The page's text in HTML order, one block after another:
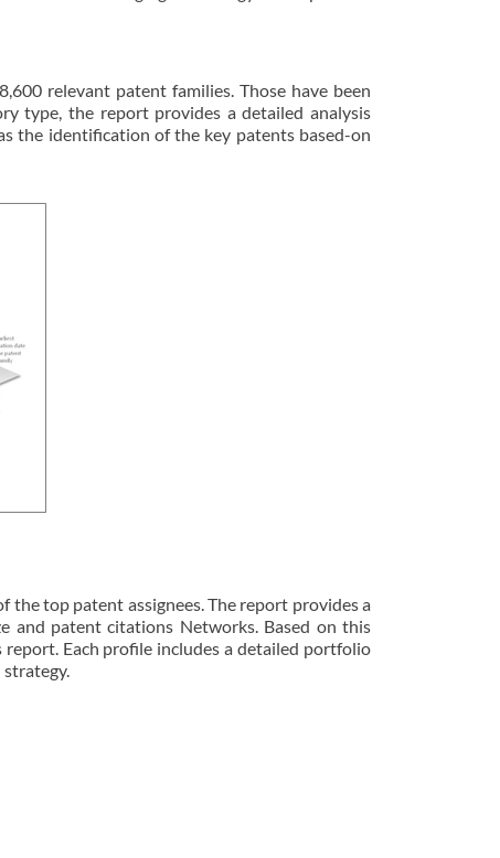
relevant patent families. Those have been
type, the report provides a detailed analysis
the identification of the key patents based-on
the top patent assignees. The report provides a
and patent citations Networks. Based on this
Each profile includes a detailed portfolio